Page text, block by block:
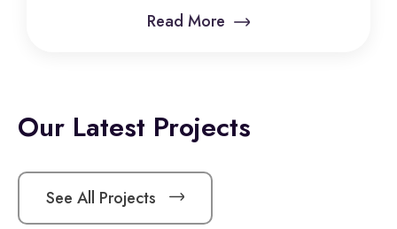
Read More
Our Latest Projects
See All Projects